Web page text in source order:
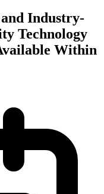
Industry-
Technology
Within